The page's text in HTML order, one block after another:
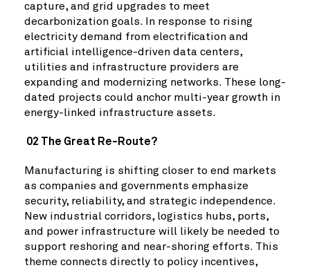
capture, and grid upgrades to meet
decarbonization goals. In response to rising
electricity demand from electrification and
artificial intelligence-driven data centers,
utilities and infrastructure providers are
expanding and modernizing networks. These long-
dated projects could anchor multi-year growth in
energy-linked infrastructure assets.
02 The Great Re-Route?
Manufacturing is shifting closer to end markets
as companies and governments emphasize
security, reliability, and strategic independence.
New industrial corridors, logistics hubs, ports,
and power infrastructure will likely be needed to
support reshoring and near-shoring efforts. This
theme connects directly to policy incentives,